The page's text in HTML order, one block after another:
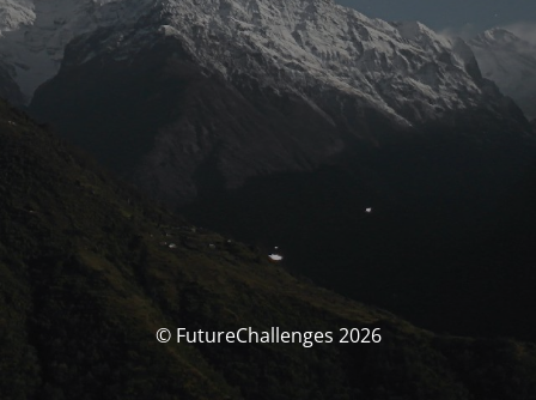
© FutureChallenges 2026